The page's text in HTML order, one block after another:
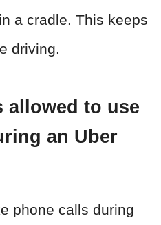
a cradle. This keeps
driving.
allowed to use
an Uber
phone calls during